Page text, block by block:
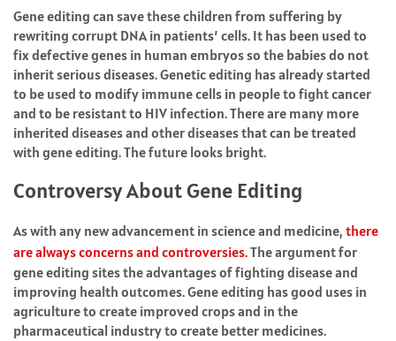
Gene editing can save these children from suffering by
rewriting corrupt DNA in patients’ cells. It has been used to
fix defective genes in human embryos so the babies do not
inherit serious diseases. Genetic editing has already started
to be used to modify immune cells in people to fight cancer
and to be resistant to HIV infection. There are many more
inherited diseases and other diseases that can be treated
with gene editing. The future looks bright.
Controversy About Gene Editing
As with any new advancement in science and medicine, there
are always concerns and controversies.The argument for
gene editing sites the advantages of fighting disease and
improving health outcomes. Gene editing has good uses in
agriculture to create improved crops and in the
pharmaceutical industry to create better medicines.